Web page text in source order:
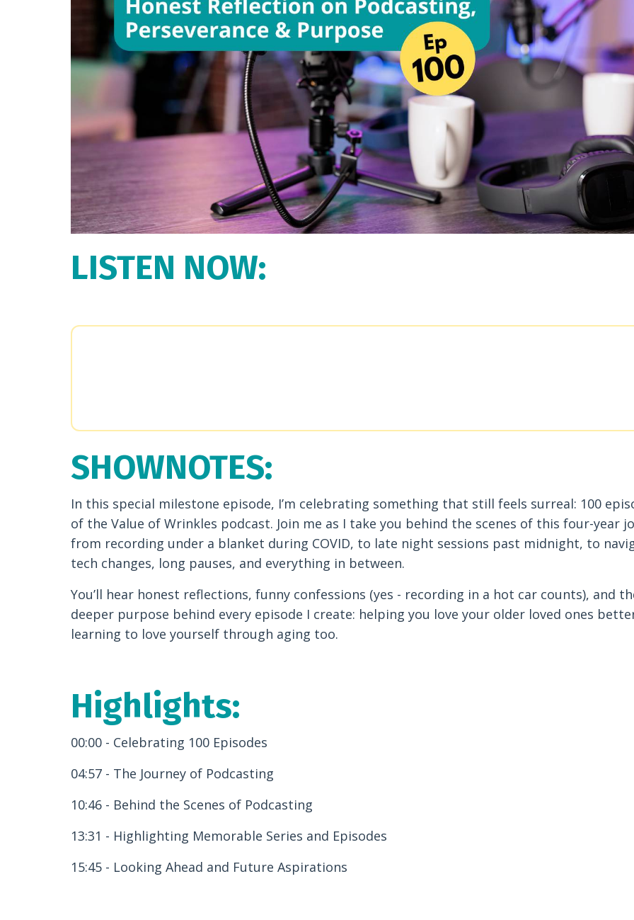
LISTEN NOW:
SHOWNOTES:
In this special milestone episode, I’m celebrating something that still feels surreal: 100
of the Value of Wrinkles podcast. Join me as I take you behind the scenes of this four-year
from recording under a blanket during COVID, to late night sessions past midnight, to
tech changes, long pauses, and everything in between.
You’ll hear honest reflections, funny confessions (yes - recording in a hot car counts), and
deeper purpose behind every episode I create: helping you love your older loved ones
learning to love yourself through aging too.
Highlights:
00:00 - Celebrating 100 Episodes
04:57 - The Journey of Podcasting
10:46 - Behind the Scenes of Podcasting
13:31 - Highlighting Memorable Series and Episodes
15:45 - Looking Ahead and Future Aspirations